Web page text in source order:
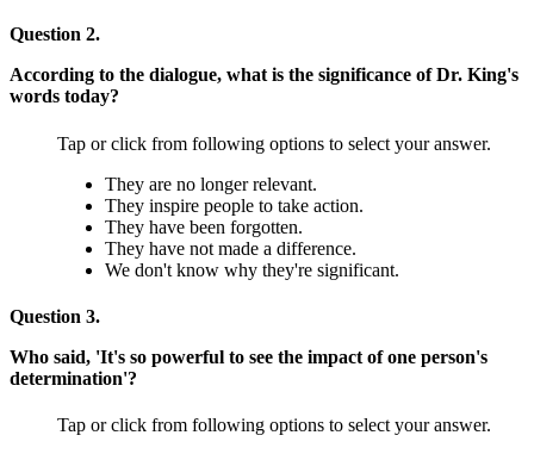
Question 2.
According to the dialogue, what is the significance of Dr. King's
words today?
Tap or click from following options to select your answer.
They are no longer relevant.
They inspire people to take action.
They have been forgotten.
They have not made a difference.
We don't know why they're significant.
Question 3.
Who said, 'It's so powerful to see the impact of one person's
determination'?
Tap or click from following options to select your answer.